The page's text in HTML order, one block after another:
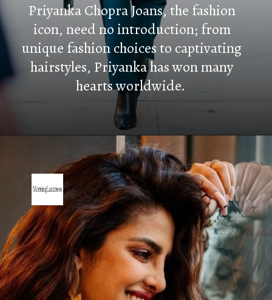
Priyanka Chopra Joans, the fashion
icon, need no introduction; from
unique fashion choices to captivating
hairstyles, Priyanka has won many
hearts worldwide.